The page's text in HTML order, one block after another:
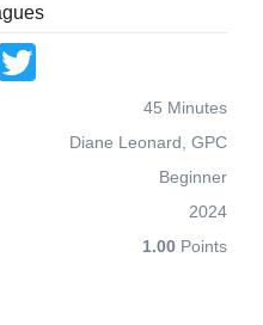
45 Minutes
Diane Leonard, GPC
Beginner
2024
1.00 Points